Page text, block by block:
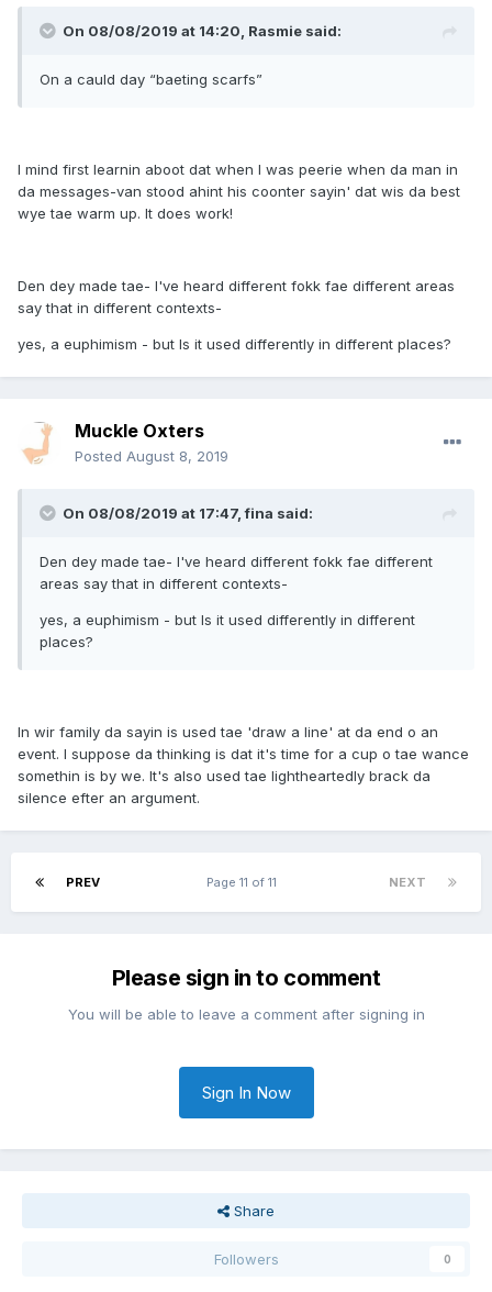
On 08/08/2019 at 14:20, Rasmie said:
On a cauld day “baeting scarfs”
I mind first learnin aboot dat when I was peerie when da man in
da messages-van stood ahint his coonter sayin' dat wis da best
wye tae warm up. It does work!
Den dey made tae- I've heard different fokk fae different areas
say that in different contexts-
yes, a euphimism - but Is it used differently in different places?
Muckle Oxters
Posted August 8, 2019
On 08/08/2019 at 17:47, fina said:
Den dey made tae- I've heard different fokk fae different
areas say that in different contexts-
yes, a euphimism - but Is it used differently in different
places?
In wir family da sayin is used tae 'draw a line' at da end o an
event. I suppose da thinking is dat it's time for a cup o tae wance
somethin is by we. It's also used tae lightheartedly brack da
silence efter an argument.
PREV NEXT
Page 11 of 11
Please sign in to comment
You will be able to leave a comment after signing in
Sign In Now
Share
Followers 0